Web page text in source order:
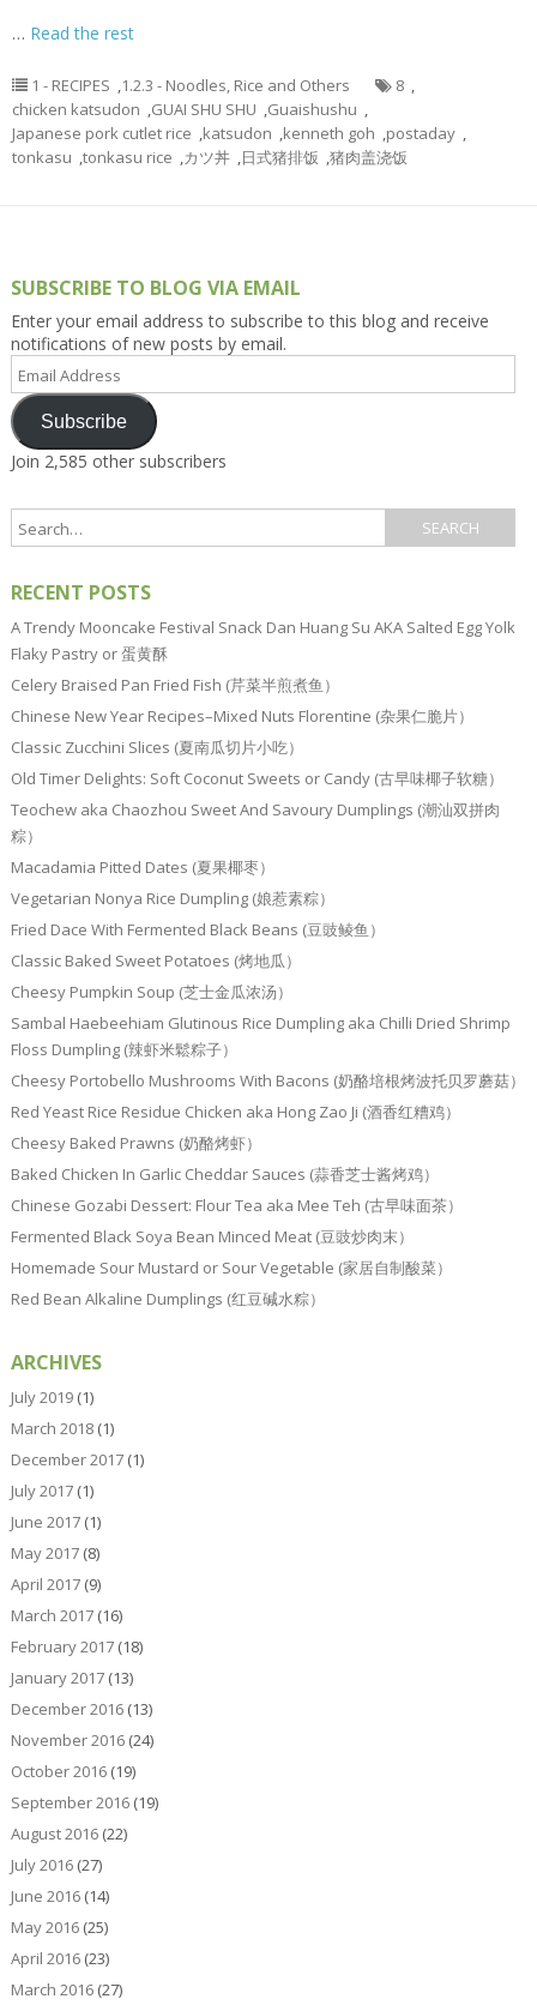
… Read the rest
1 - RECIPES ,1.2.3 - Noodles, Rice and Others 8 ,
chicken katsudon ,GUAI SHU SHU ,Guaishushu ,
Japanese pork cutlet rice ,katsudon ,kenneth goh ,postaday ,
tonkasu ,tonkasu rice ,カツ丼 ,日式猪排饭 ,猪肉盖浇饭
SUBSCRIBE TO BLOG VIA EMAIL
Enter your email address to subscribe to this blog and receive
notifications of new posts by email.
Email
Address
Subscribe
Join 2,585 other subscribers
RECENT POSTS
A Trendy Mooncake Festival Snack Dan Huang Su AKA Salted Egg Yolk
Flaky Pastry or 蛋黄酥
Celery Braised Pan Fried Fish (芹菜半煎煮鱼）
Chinese New Year Recipes–Mixed Nuts Florentine (杂果仁脆片）
Classic Zucchini Slices (夏南瓜切片小吃）
Old Timer Delights: Soft Coconut Sweets or Candy (古早味椰子软糖）
Teochew aka Chaozhou Sweet And Savoury Dumplings (潮汕双拼肉
粽）
Macadamia Pitted Dates (夏果椰枣）
Vegetarian Nonya Rice Dumpling (娘惹素粽）
Fried Dace With Fermented Black Beans (豆豉鲮鱼）
Classic Baked Sweet Potatoes (烤地瓜）
Cheesy Pumpkin Soup (芝士金瓜浓汤）
Sambal Haebeehiam Glutinous Rice Dumpling aka Chilli Dried Shrimp
Floss Dumpling (辣虾米鬆粽子）
Cheesy Portobello Mushrooms With Bacons (奶酪培根烤波托贝罗蘑菇）
Red Yeast Rice Residue Chicken aka Hong Zao Ji (酒香红糟鸡）
Cheesy Baked Prawns (奶酪烤虾）
Baked Chicken In Garlic Cheddar Sauces (蒜香芝士酱烤鸡）
Chinese Gozabi Dessert: Flour Tea aka Mee Teh (古早味面茶）
Fermented Black Soya Bean Minced Meat (豆豉炒肉末）
Homemade Sour Mustard or Sour Vegetable (家居自制酸菜）
Red Bean Alkaline Dumplings (红豆碱水粽）
ARCHIVES
July 2019(1)
March 2018(1)
December 2017(1)
July 2017(1)
June 2017(1)
May 2017(8)
April 2017(9)
March 2017(16)
February 2017(18)
January 2017(13)
December 2016(13)
November 2016(24)
October 2016(19)
September 2016(19)
August 2016(22)
July 2016(27)
June 2016(14)
May 2016(25)
April 2016(23)
March 2016(27)